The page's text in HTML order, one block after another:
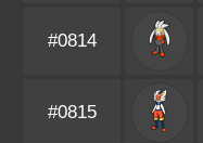
#0814
#0815